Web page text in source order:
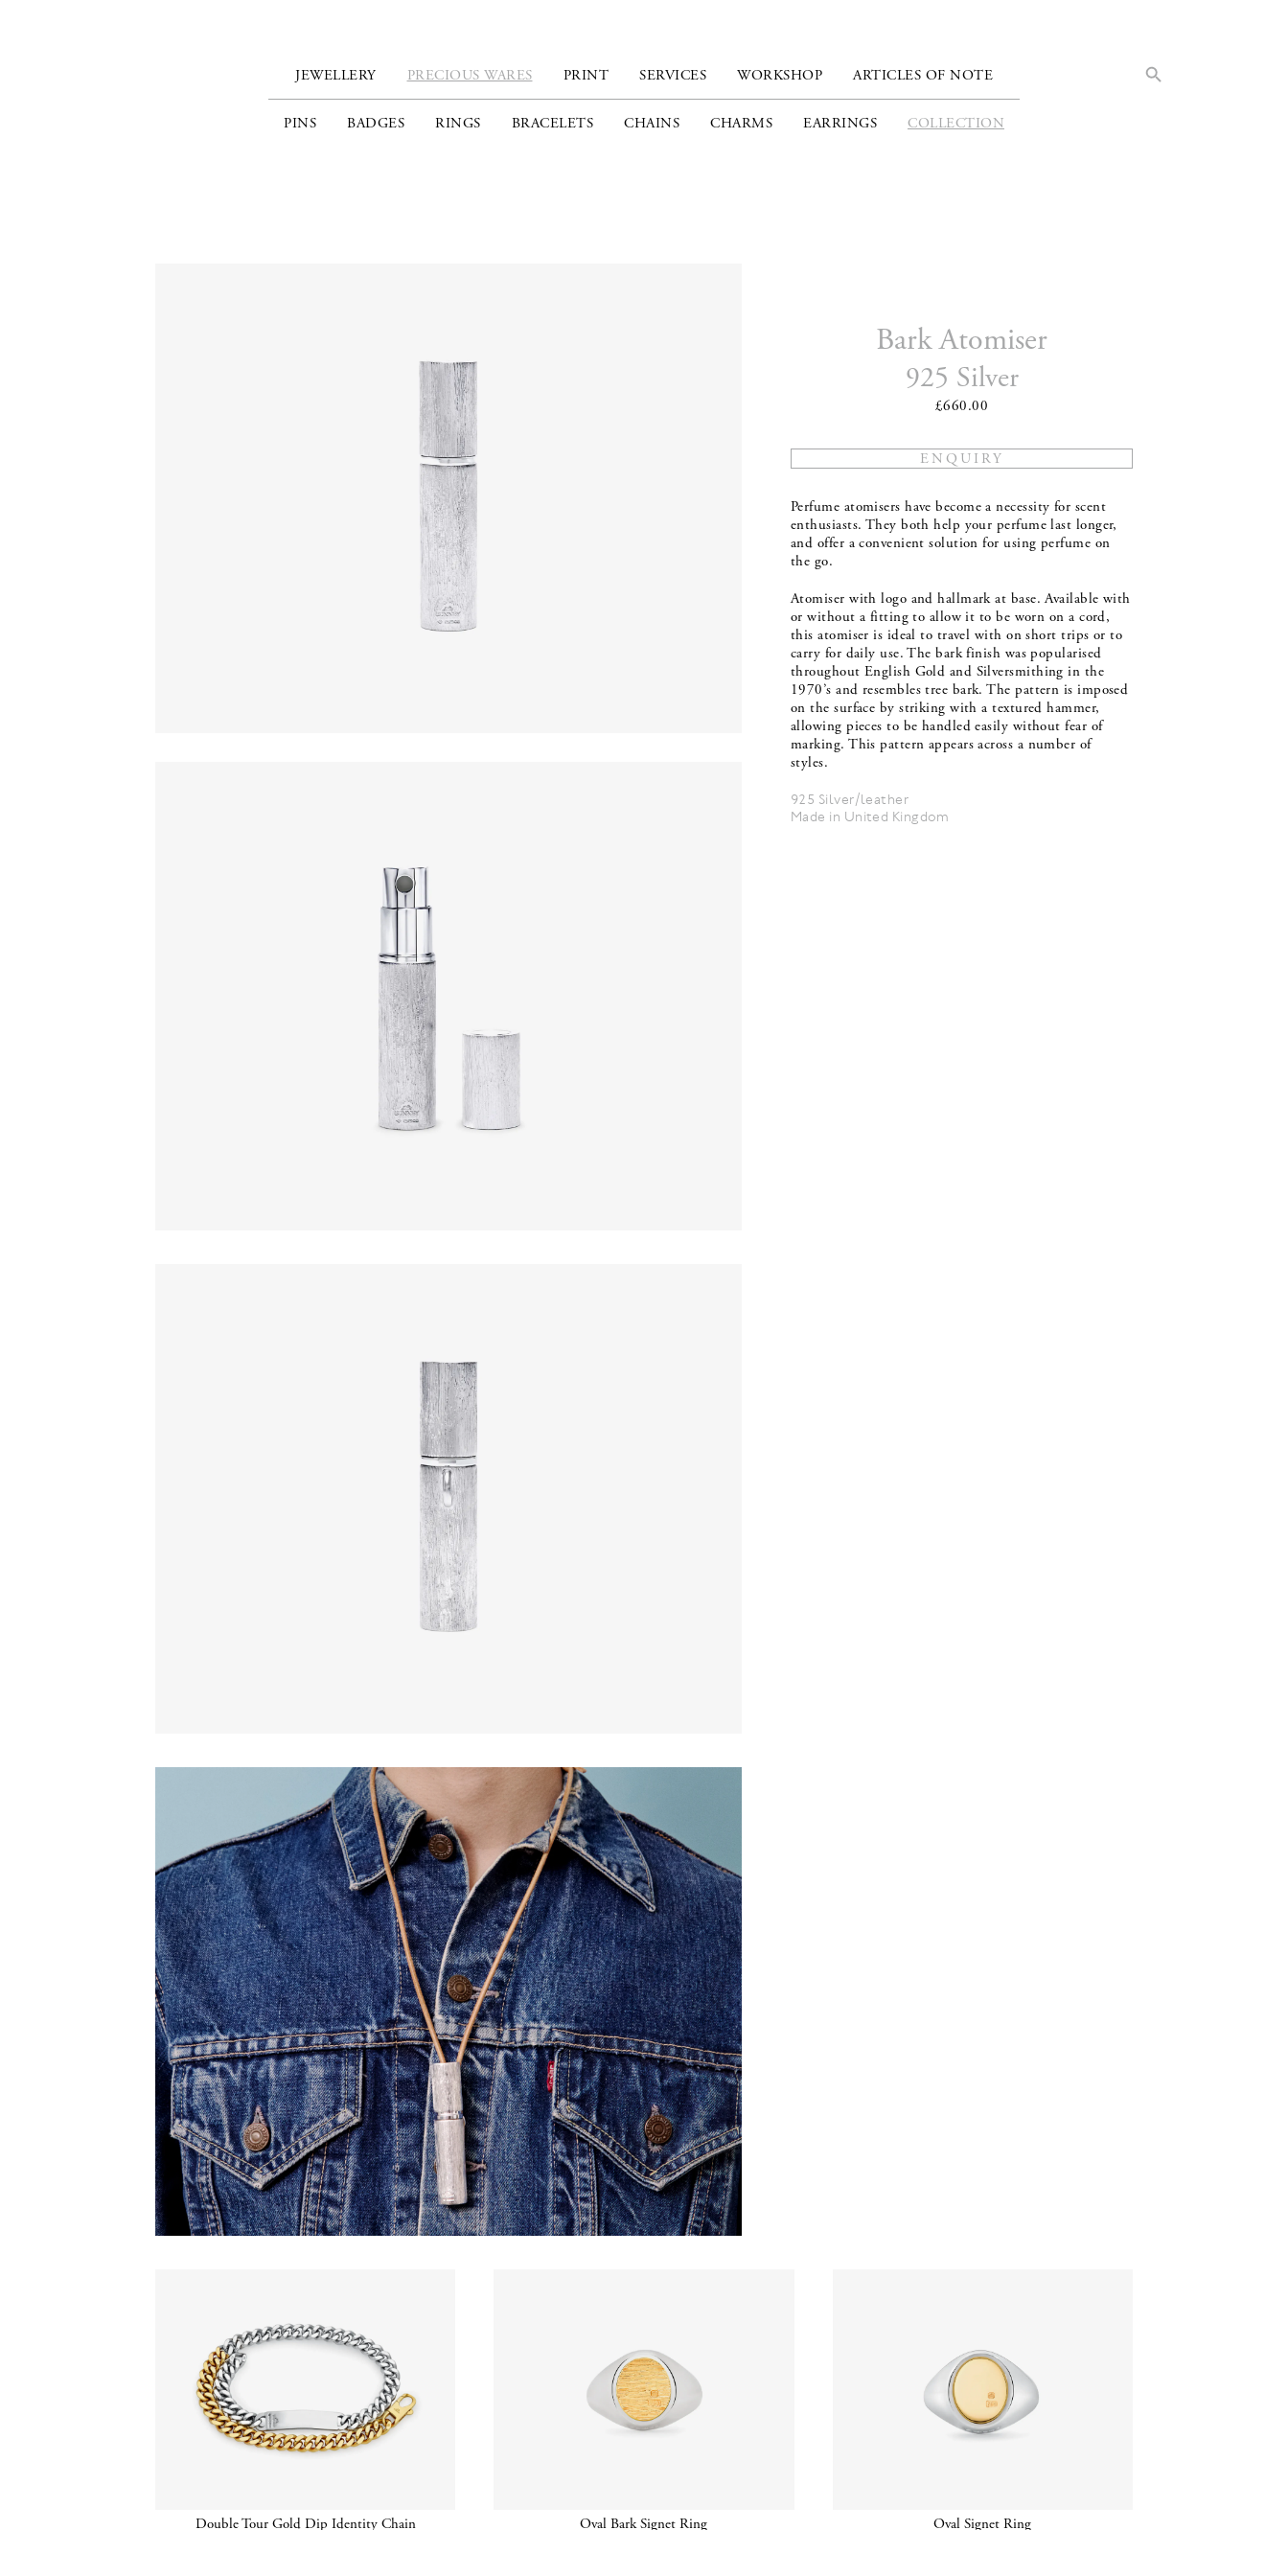
JEWELLERY PRECIOUS WARES PRINT SERVICES WORKSHOP ARTICLES OF NOTE
PINS BADGES RINGS BRACELETS CHAINS CHARMS EARRINGS COLLECTION
Bark Atomiser
925 Silver
£660.00
Perfume atomisers have become a necessity for scent
enthusiasts. They both help your perfume last longer,
and offer a convenient solution for using perfume on
the go.
Atomiser with logo and hallmark at base. Available with
or without a fitting to allow it to be worn on a cord,
this atomiser is ideal to travel with on short trips or to
carry for daily use. The bark finish was popularised
throughout English Gold and Silversmithing in the
1970’s and resembles tree bark. The pattern is imposed
on the surface by striking with a textured hammer,
allowing pieces to be handled easily without fear of
marking. This pattern appears across a number of
styles.
925 Silver/leather
Made in United Kingdom
Double Tour Gold Dip Identity Chain Oval Bark Signet Ring Oval Signet Ring